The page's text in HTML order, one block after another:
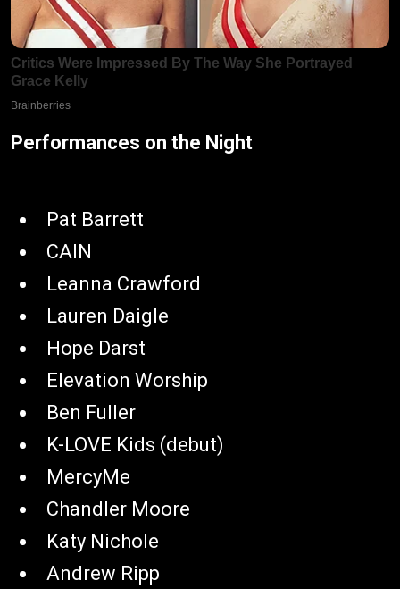
Performances on the Night
Pat Barrett
CAIN
Leanna Crawford
Lauren Daigle
Hope Darst
Elevation Worship
Ben Fuller
K-LOVE Kids (debut)
MercyMe
Chandler Moore
Katy Nichole
Andrew Ripp